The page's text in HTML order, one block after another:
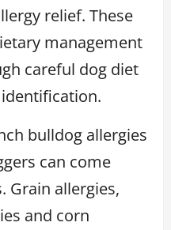
relief. These
management
careful dog diet
bulldog allergies
can come
Grain allergies,
and corn